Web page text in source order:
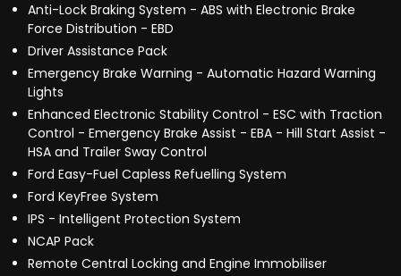
Anti-Lock Braking System - ABS with Electronic Brake
Force Distribution - EBD
Driver Assistance Pack
Emergency Brake Warning - Automatic Hazard Warning
Lights
Enhanced Electronic Stability Control - ESC with Traction
Control - Emergency Brake Assist - EBA - Hill Start Assist -
HSA and Trailer Sway Control
Ford Easy-Fuel Capless Refuelling System
Ford KeyFree System
IPS - Intelligent Protection System
NCAP Pack
Remote Central Locking and Engine Immobiliser